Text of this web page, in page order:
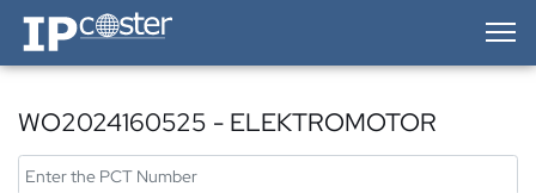
IP-Coster — Home
WO2024160525 - ELEKTROMOTOR